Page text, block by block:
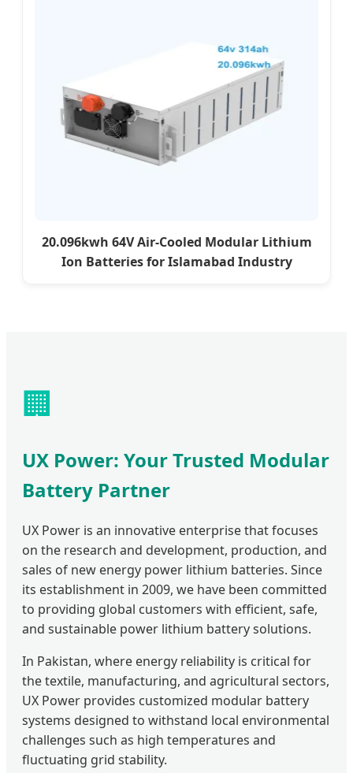
20.096kwh 64V Air-Cooled Modular Lithium
Ion Batteries for Islamabad Industry
🏢
UX Power: Your Trusted Modular
Battery Partner
UX Power is an innovative enterprise that focuses
on the research and development, production, and
sales of new energy power lithium batteries. Since
its establishment in 2009, we have been committed
to providing global customers with efficient, safe,
and sustainable power lithium battery solutions.
In Pakistan, where energy reliability is critical for
the textile, manufacturing, and agricultural sectors,
UX Power provides customized modular battery
systems designed to withstand local environmental
challenges such as high temperatures and
fluctuating grid stability.